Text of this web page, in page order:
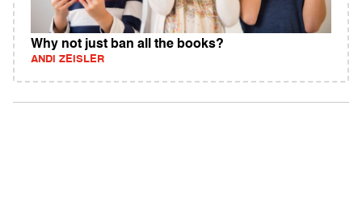
Why not just ban all the books?
ANDI ZEISLER